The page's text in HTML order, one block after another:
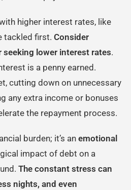
higher interest rates, like
tackled first. Consider
lower interest rates.
is a penny earned.
cutting down on unnecessary
any extra income or bonuses
the repayment process.
burden; it’s an emotional
impact of debt on a
The constant stress can
nights, and even